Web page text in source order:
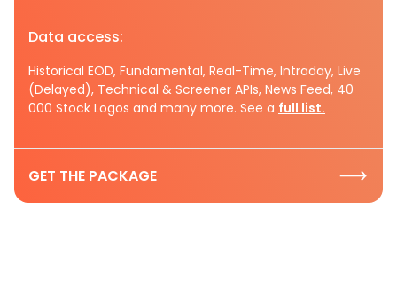
Data access:
Historical EOD, Fundamental, Real-Time, Intraday, Live
(Delayed), Technical & Screener APIs, News Feed, 40
000 Stock Logos and many more. See a full list.
GET THE PACKAGE